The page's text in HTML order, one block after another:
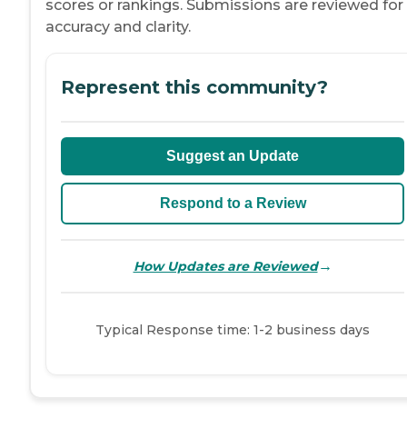
scores or rankings. Submissions are reviewed for
accuracy and clarity.
Represent this community?
Suggest an Update
Respond to a Review
How Updates are Reviewed→
Typical Response time: 1-2 business days